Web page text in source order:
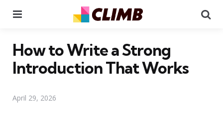
How to Write a Strong
Introduction That Works
April 29, 2026